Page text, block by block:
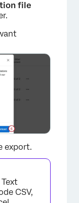
file
export.
CSV,